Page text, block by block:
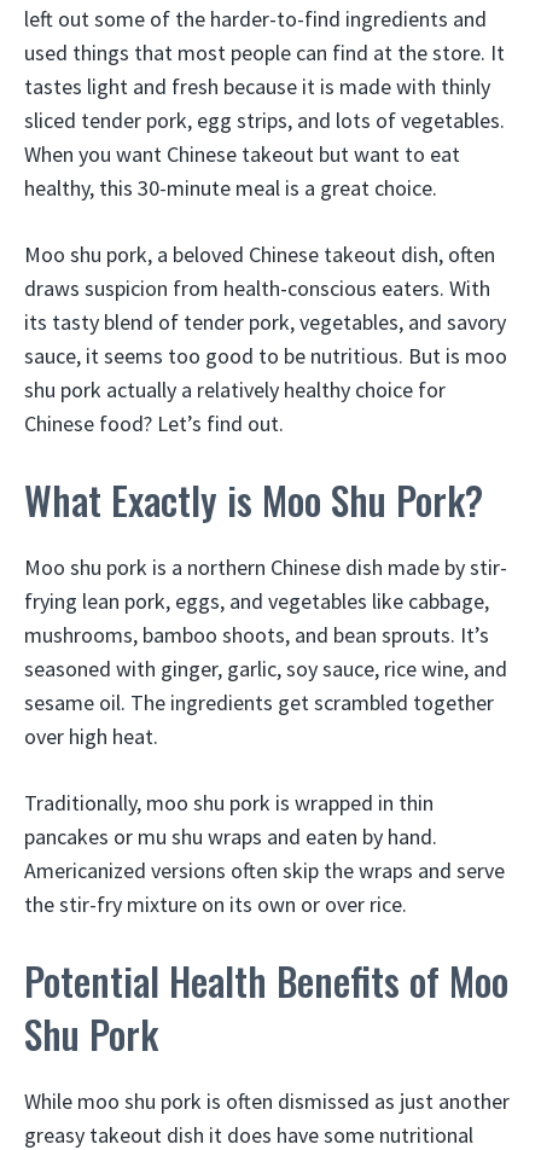
left out some of the harder-to-find ingredients and
used things that most people can find at the store. It
tastes light and fresh because it is made with thinly
sliced tender pork, egg strips, and lots of vegetables.
When you want Chinese takeout but want to eat
healthy, this 30-minute meal is a great choice.
Moo shu pork, a beloved Chinese takeout dish, often
draws suspicion from health-conscious eaters. With
its tasty blend of tender pork, vegetables, and savory
sauce, it seems too good to be nutritious. But is moo
shu pork actually a relatively healthy choice for
Chinese food? Let’s find out.
What Exactly is Moo Shu Pork?
Moo shu pork is a northern Chinese dish made by stir-
frying lean pork, eggs, and vegetables like cabbage,
mushrooms, bamboo shoots, and bean sprouts. It’s
seasoned with ginger, garlic, soy sauce, rice wine, and
sesame oil. The ingredients get scrambled together
over high heat.
Traditionally, moo shu pork is wrapped in thin
pancakes or mu shu wraps and eaten by hand.
Americanized versions often skip the wraps and serve
the stir-fry mixture on its own or over rice.
Potential Health Benefits of Moo
Shu Pork
While moo shu pork is often dismissed as just another
greasy takeout dish it does have some nutritional